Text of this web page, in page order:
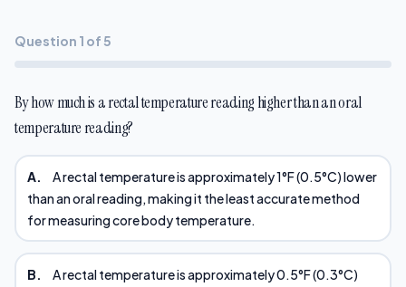
Question 1 of 5
By how much is a rectal temperature reading higher than an oral
temperature reading?
A.
A rectal temperature is approximately 1°F (0.5°C) lower
than an oral reading, making it the least accurate method
for measuring core body temperature.
B.
A rectal temperature is approximately 0.5°F (0.3°C)